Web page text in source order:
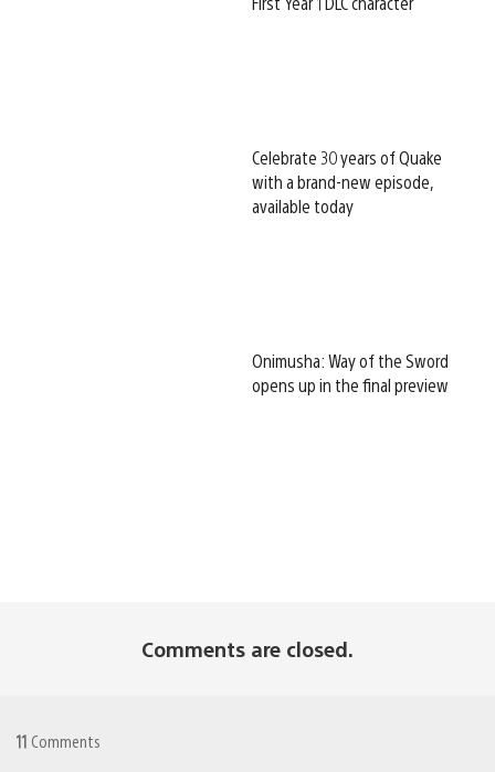
Celebrate 30 years of Quake
with a brand-new episode,
available today
Onimusha: Way of the Sword
opens up in the final preview
Comments are closed.
11 Comments